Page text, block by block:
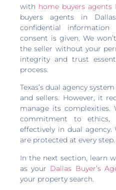
with home buyers agents
buyers agents in
confidential information
consent is given. We
the seller without your
integrity and trust
process.
Texas’s dual agency
and sellers. However, it
manage its complexities.
commitment to ethics,
effectively in dual agency.
are protected at every step.
In the next section, learn
as your Dallas Buyer’s
your property search.